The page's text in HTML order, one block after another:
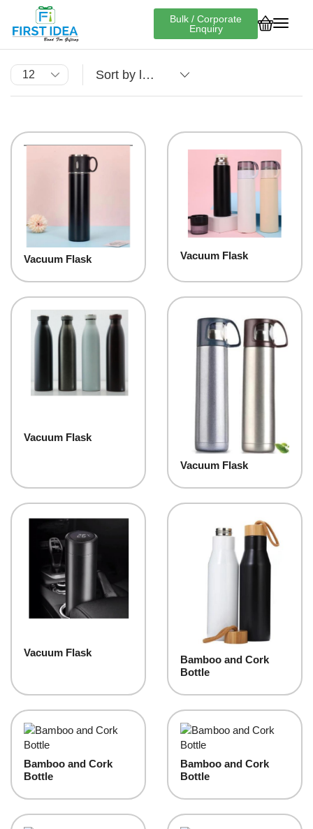
Bulk / Corporate
Enquiry
Vacuum Flask Vacuum Flask
Vacuum Flask
Vacuum Flask
Vacuum Flask
Bamboo and Cork
Bottle
Bamboo and Cork
Bottle
Bamboo and Cork
Bottle